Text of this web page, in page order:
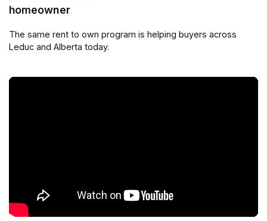
homeowner
The same rent to own program is helping buyers across
Leduc and Alberta today.